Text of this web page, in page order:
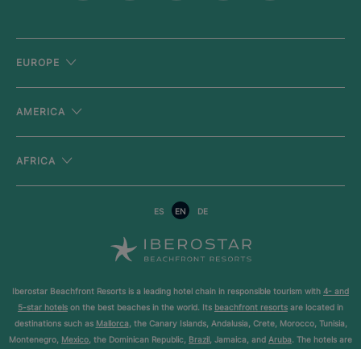
EUROPE
AMERICA
AFRICA
ES EN DE
Iberostar Beachfront Resorts is a leading hotel chain in responsible tourism with 4- and
5-star hotels on the best beaches in the world. Its beachfront resorts are located in
destinations such as Mallorca, the Canary Islands, Andalusia, Crete, Morocco, Tunisia,
Montenegro, Mexico, the Dominican Republic, Brazil, Jamaica, and Aruba. The hotels are